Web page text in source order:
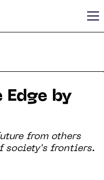
by
from others
society's frontiers.